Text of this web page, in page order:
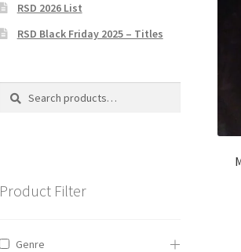
RSD 2026 List
RSD Black Friday 2025 – Titles
Search
Search
Product Filter
Genre